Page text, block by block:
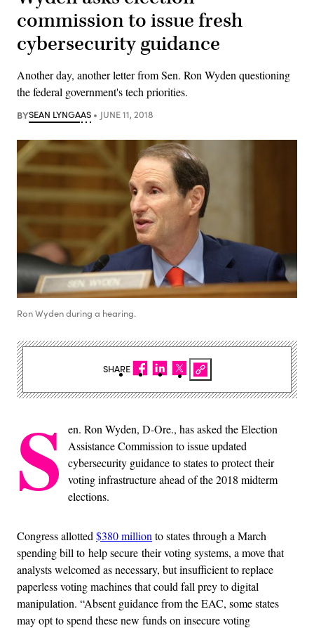
commission to issue fresh
cybersecurity guidance
Another day, another letter from Sen. Ron Wyden questioning
the federal government's tech priorities.
BYSEAN LYNGAAS JUNE 11, 2018
Ron Wyden during a hearing.
S
en. Ron Wyden, D-Ore., has asked the Election
Assistance Commission to issue updated
cybersecurity guidance to states to protect their
voting infrastructure ahead of the 2018 midterm
elections.
Congress allotted $380 million to states through a March
spending bill to help secure their voting systems, a move that
analysts welcomed as necessary, but insufficient to replace
paperless voting machines that could fall prey to digital
manipulation. “Absent guidance from the EAC, some states
may opt to spend these new funds on insecure voting
SHARE